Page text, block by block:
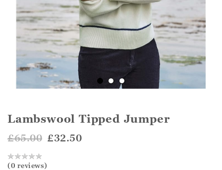
Lambswool Tipped Jumper
£65.00 £32.50
(0 reviews)